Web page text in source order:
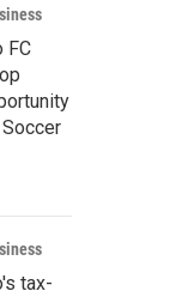
FC
tax-